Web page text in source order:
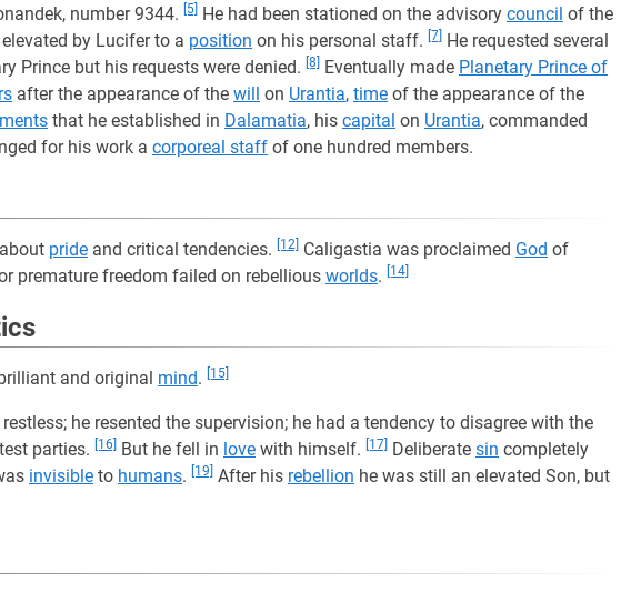
number 9344. [5] He had been stationed on the advisory council of the
by Lucifer to a position on his personal staff. [7] He requested several
Prince but his requests were denied. [8] Eventually made Planetary Prince of
after the appearance of the will on Urantia, time of the appearance of the
that he established in Dalamatia, his capital on Urantia, commanded
for his work a corporeal staff of one hundred members.
pride and critical tendencies. [12] Caligastia was proclaimed God of
premature freedom failed on rebellious worlds. [14]
and original mind. [15]
he resented the supervision; he had a tendency to disagree with the
parties. [16] But he fell in love with himself. [17] Deliberate sin completely
invisible to humans. [19] After his rebellion he was still an elevated Son, but